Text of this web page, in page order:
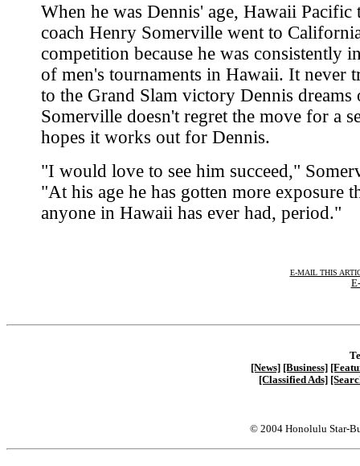
When he was Dennis' age, Hawaii Pacific
coach Henry Somerville went to
competition because he was consistently
of men's tournaments in Hawaii. It never
to the Grand Slam victory Dennis dreams
Somerville doesn't regret the move for a
hopes it works out for Dennis.
"I would love to see him succeed,"
"At his age he has gotten more exposure
anyone in Hawaii has ever had, period."
E-MAIL THIS
[News] [Business]
[Classified Ads]
© 2004 Honolulu Star-